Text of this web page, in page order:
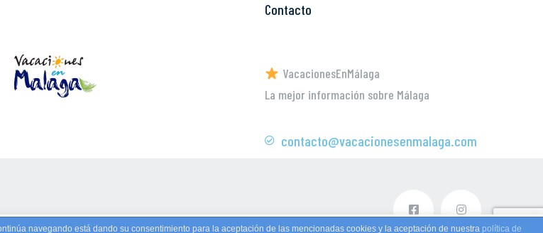
Contacto
VacacionesEnMálaga
La mejor información sobre Málaga
contacto@vacacionesenmalaga.com
navegando está dando su consentimiento para la aceptación de las mencionadas cookies y la aceptación de nuestra política de